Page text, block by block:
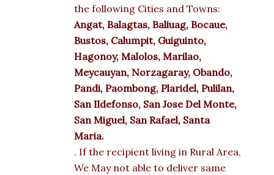
the following Cities and Towns:
Angat, Balagtas, Baliuag, Bocaue,
Bustos, Calumpit, Guiguinto,
Hagonoy, Malolos, Marilao,
Meycauyan, Norzagaray, Obando,
Pandi, Paombong, Plaridel, Pulilan,
San Ildefonso, San Jose Del Monte,
San Miguel, San Rafael, Santa
Maria.
. If the recipient living in Rural Area,
We May not able to deliver same